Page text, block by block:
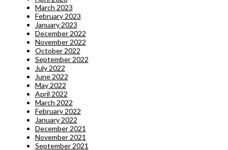
March 2023
February 2023
January 2023
December 2022
November 2022
October 2022
September 2022
July 2022
June 2022
May 2022
April 2022
March 2022
February 2022
January 2022
December 2021
November 2021
September 2021